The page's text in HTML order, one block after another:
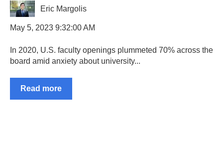
Eric Margolis
May 5, 2023 9:32:00 AM
In 2020, U.S. faculty openings plummeted 70% across the
board amid anxiety about university...
Read more